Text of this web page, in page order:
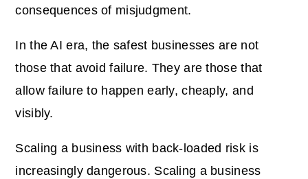
consequences of misjudgment.
In the AI era, the safest businesses are not
those that avoid failure. They are those that
allow failure to happen early, cheaply, and
visibly.
Scaling a business with back-loaded risk is
increasingly dangerous. Scaling a business